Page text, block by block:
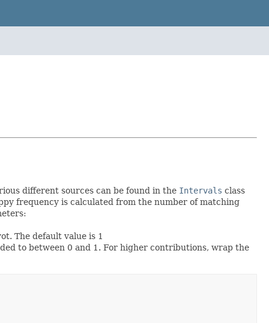
different sources can be found in the Intervals class
frequency is calculated from the number of matching
The default value is 1
to between 0 and 1. For higher contributions, wrap the